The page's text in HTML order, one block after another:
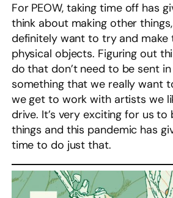
For PEOW, taking time off has
think about making other
definitely want to try and make
physical objects. Figuring out
do that don’t need to be sent
something that we really want
we get to work with artists we
drive. It’s very exciting for us to
things and this pandemic has
time to do just that.